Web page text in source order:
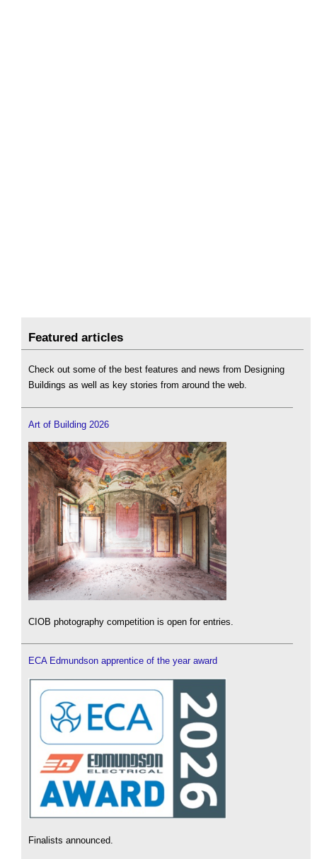
Featured articles
Check out some of the best features and news from Designing
Buildings as well as key stories from around the web.
Art of Building 2026
CIOB photography competition is open for entries.
ECA Edmundson apprentice of the year award
Finalists announced.